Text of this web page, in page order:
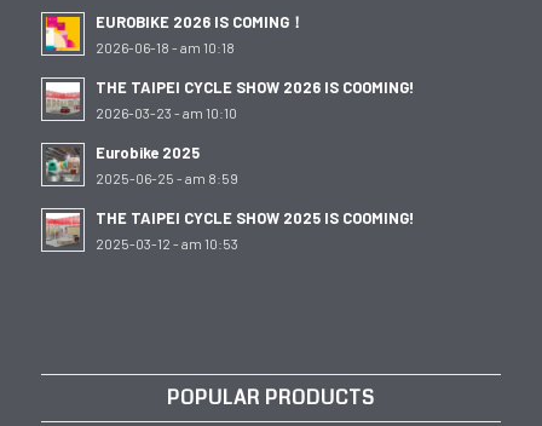
EUROBIKE 2026 IS COMING！
2026-06-18 - am 10:18
THE TAIPEI CYCLE SHOW 2026 IS COOMING!
2026-03-23 - am 10:10
Eurobike 2025
2025-06-25 - am 8:59
THE TAIPEI CYCLE SHOW 2025 IS COOMING!
2025-03-12 - am 10:53
POPULAR PRODUCTS